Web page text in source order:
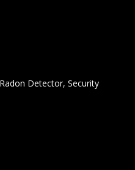
Detector, Security